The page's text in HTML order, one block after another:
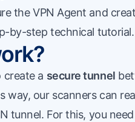
theVPN Agent and
by-step technical tutorial.
create a secure tunnel
way, our scanners can
tunnel. For this, you